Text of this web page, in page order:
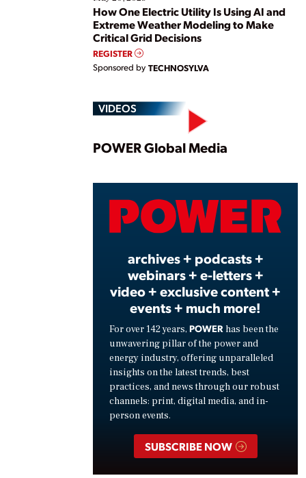
How One Electric Utility Is Using AI and
Extreme Weather Modeling to Make
Critical Grid Decisions
REGISTER
Sponsored by TECHNOSYLVA
VIDEOS
Play
POWER Global Media
archives + podcasts +
webinars + e-letters +
video + exclusive content +
events + much more!
For over 142 years, POWER has been the
unwavering pillar of the power and
energy industry, offering unparalleled
insights on the latest trends, best
practices, and news through our robust
channels: print, digital media, and in-
person events.
SUBSCRIBE NOW